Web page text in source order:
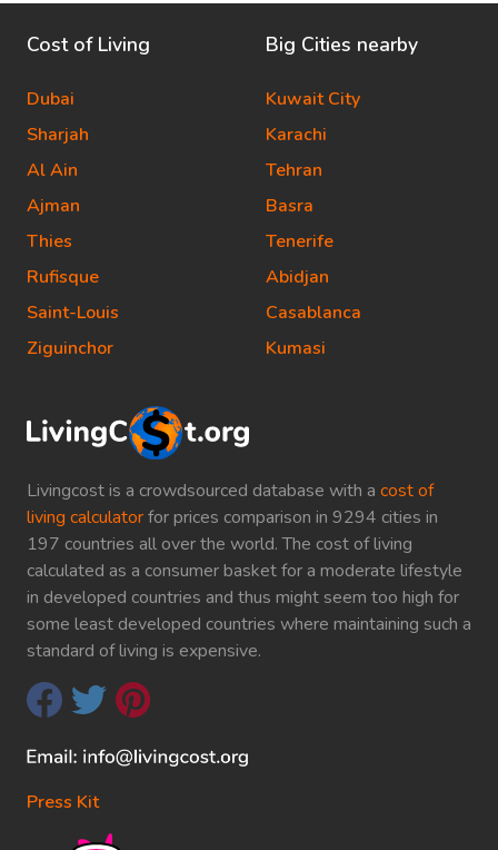
Livingcost is a crowdsourced database with a cost of
living calculatorfor prices comparison in 9294 cities in
197 countries all over the world. The cost of living
calculated as a consumer basket for a moderate lifestyle
in developed countries and thus might seem too high for
some least developed countries where maintaining such a
standard of living is expensive.
Press Kit
Cost of Living
Dubai
Sharjah
Al Ain
Ajman
Thies
Rufisque
Saint-Louis
Ziguinchor
Big Cities nearby
Kuwait City
Karachi
Tehran
Basra
Tenerife
Abidjan
Casablanca
Kumasi